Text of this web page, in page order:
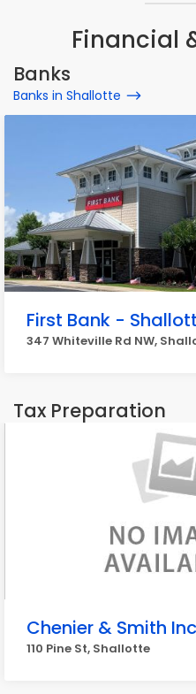
Financial
Banks
Banks in Shallotte
First Bank -
347 Whiteville Rd NW,
Tax Preparation
Chenier & Smith Inc
110 Pine St, Shallotte